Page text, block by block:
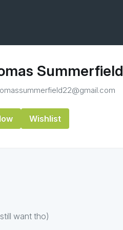
Summerfield
Wishlist
want tho)